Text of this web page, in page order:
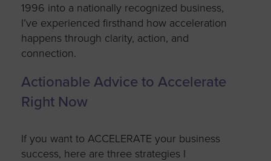
1996 into a nationally recognized business,
I’ve experienced firsthand how acceleration
happens through clarity, action, and
connection.
Actionable Advice to Accelerate
Right Now
If you want to ACCELERATE your business
success, here are three strategies I